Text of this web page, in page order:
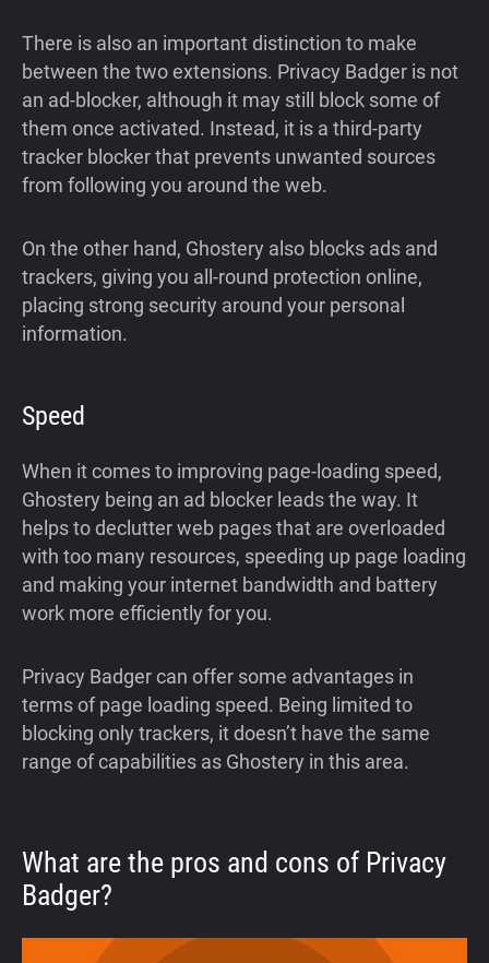
There is also an important distinction to make
between the two extensions. Privacy Badger is not
an ad-blocker, although it may still block some of
them once activated. Instead, it is a third-party
tracker blocker that prevents unwanted sources
from following you around the web.
On the other hand, Ghostery also blocks ads and
trackers, giving you all-round protection online,
placing strong security around your personal
information.
Speed
When it comes to improving page-loading speed,
Ghostery being an ad blocker leads the way. It
helps to declutter web pages that are overloaded
with too many resources, speeding up page loading
and making your internet bandwidth and battery
work more efficiently for you.
Privacy Badger can offer some advantages in
terms of page loading speed. Being limited to
blocking only trackers, it doesn’t have the same
range of capabilities as Ghostery in this area.
What are the pros and cons of Privacy
Badger?